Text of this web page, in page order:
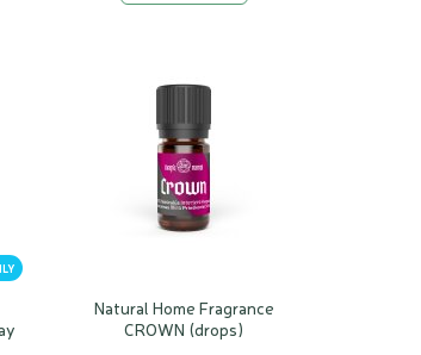
Natural Home Fragrance
CROWN (drops)